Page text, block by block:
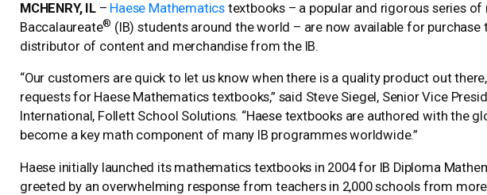
MCHENRY, IL– Haese Mathematicstextbooks – a popular and rigorous series
Baccalaureate® (IB) students around the world – are now available for purchase
distributor of content and merchandise from the IB.
“Our customers are quick to let us know when there is a quality product out
requests for Haese Mathematics textbooks,” said Steve Siegel, Senior Vice
International, Follett School Solutions. “Haese textbooks are authored with the
become a key math component of many IB programmes worldwide.”
Haese initially launched its mathematics textbooks in 2004 for IB Diploma
greeted by an overwhelming response from teachers in 2,000 schools from